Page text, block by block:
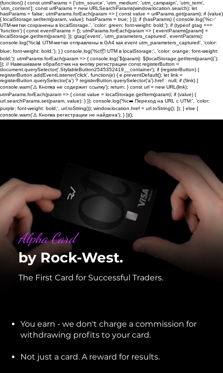
(function() { const utmParams = ['utm_source', 'utm_medium', 'utm_campaign', 'utm_term',
'utm_content']; const urlParams = new URLSearchParams(window.location.search); let
hasParams = false; utmParams.forEach(param => { const value = urlParams.get(param); if (value)
{ localStorage.setItem(param, value); hasParams = true; } }); if (hasParams) { console.log('%c✅
UTM-метки сохранены в localStorage.', 'color: green; font-weight: bold;'); if (typeof gtag ===
'function') { const eventParams = {}; utmParams.forEach(param => { eventParams[param] =
localStorage.getItem(param); }); gtag('event', 'utm_parameters_captured', eventParams);
console.log('%c📊 UTM-метки отправлены в GA4 как event utm_parameters_captured', 'color:
blue; font-weight: bold;'); } } console.log('%c📦 UTM в localStorage:', 'color: orange; font-weight:
bold;'); utmParams.forEach(param => { console.log(`${param}: ${localStorage.getItem(param)}`);
}); // Навешиваем обработчик на кнопку регистрации const registerButton =
document.querySelector('.StylableButton2545352419__container'); if (registerButton) {
registerButton.addEventListener('click', function(e) { e.preventDefault(); let link =
registerButton.querySelector('a') ? registerButton.querySelector('a').href : null; if (!link) {
console.warn('⚠️ Кнопка не содержит ссылку'); return; } const url = new URL(link);
utmParams.forEach(param => { const value = localStorage.getItem(param); if (value) {
url.searchParams.set(param, value); } }); console.log('%c➡️ Переход на URL с UTM:', 'color:
purple; font-weight: bold;', url.toString()); window.location.href = url.toString(); }); } else {
console.warn('⚠️ Кнопка регистрации не найдена'); } })();
Alpha Card
by Rock-West.
The First Card for Successful Traders.
You earn - we don't charge a commission for
withdrawing profits to your card.
Not just a card. A reward for results.